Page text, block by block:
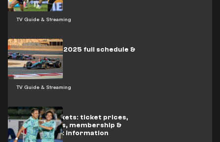
TV Guide & Streaming
TV Guide & Streaming
Formula One 2025 full schedule &
results
LA Galaxy tickets: ticket prices,
package deals, membership &
season ticket information